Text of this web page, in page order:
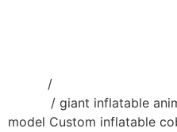
/
/ giant inflatable
model Custom inflatable